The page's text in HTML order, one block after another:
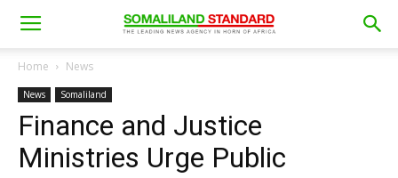
Home News
News Somaliland
Finance and Justice
Ministries Urge Public